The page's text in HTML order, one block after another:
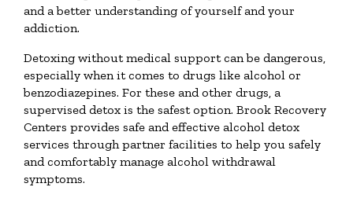
and a better understanding of yourself and your
addiction.
Detoxing without medical support can be dangerous,
especially when it comes to drugs like alcohol or
benzodiazepines. For these and other drugs, a
supervised detox is the safest option. Brook Recovery
Centers provides safe and effective alcohol detox
services through partner facilities to help you safely
and comfortably manage alcohol withdrawal
symptoms.